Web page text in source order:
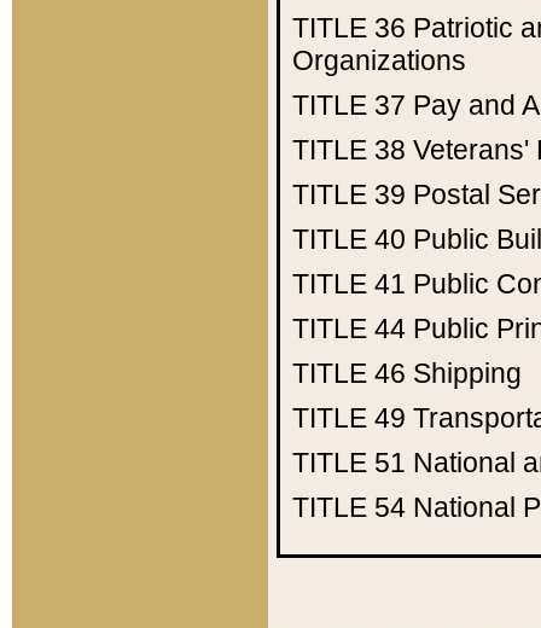
TITLE 36 Patriotic
Organizations
TITLE 37 Pay and
TITLE 38 Veterans'
TITLE 39 Postal
TITLE 40 Public
TITLE 41 Public
TITLE 44 Public
TITLE 46 Shipping
TITLE 49
TITLE 51 National
TITLE 54 National